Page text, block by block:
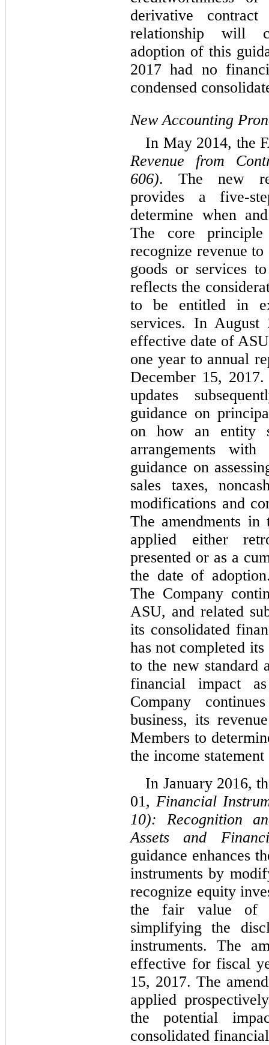
derivative
relationship will
adoption of this
2017 had no
condensed
New Accounting
In May 2014, the
Revenue from
606). The new
provides a five-
determine when
The core
recognize revenue
goods or services
reflects the
to be entitled in
services. In August
effective date of
one year to annual
December 15,
updates
guidance on
on how an entity
arrangements
guidance on
sales taxes,
modifications and
The amendments
applied either
presented or as a
the date of
The Company
ASU, and related
its consolidated
has not completed its
to the new standard
financial impact
Company
business, its
Members to
the income
In January 2016,
01, Financial
10):
Recognition
Assets and
guidance enhances
instruments by
recognize equity
the fair value of
simplifying the
instruments. The
effective for fiscal
15, 2017. The
applied
the potential
consolidated